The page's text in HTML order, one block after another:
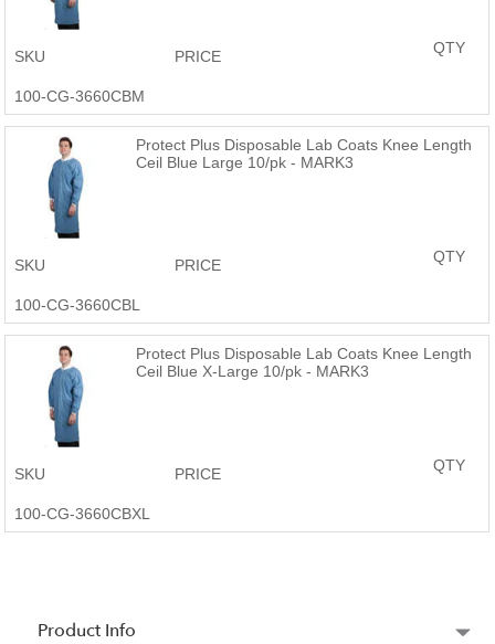
SKU
100-CG-3660CBM
PRICE QTY
Protect Plus Disposable Lab Coats Knee Length
Ceil Blue Large 10/pk - MARK3
SKU
100-CG-3660CBL
PRICE QTY
Protect Plus Disposable Lab Coats Knee Length
Ceil Blue X-Large 10/pk - MARK3
SKU
100-CG-3660CBXL
PRICE QTY
Product Info